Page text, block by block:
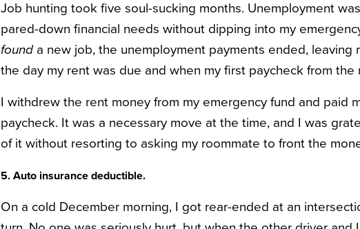
Job hunting took five soul-sucking months. Unemployment
pared-down financial needs without dipping into my
founda new job, the unemployment payments ended,
the day my rent was due and when my first paycheck from the
I withdrew the rent money from my emergency fund and paid
paycheck. It was a necessary move at the time, and I was
of it without resorting to asking my roommate to front the
5. Auto insurance deductible.
On a cold December morning, I got rear-ended at an